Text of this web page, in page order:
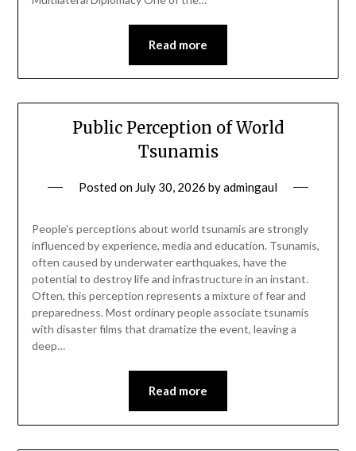
Read more
Public Perception of World
Tsunamis
Posted on July 30, 2026 byadmingaul
People’s perceptions about world tsunamis are strongly
influenced by experience, media and education. Tsunamis,
often caused by underwater earthquakes, have the
potential to destroy life and infrastructure in an instant.
Often, this perception represents a mixture of fear and
preparedness. Most ordinary people associate tsunamis
with disaster films that dramatize the event, leaving a
deep…
Read more